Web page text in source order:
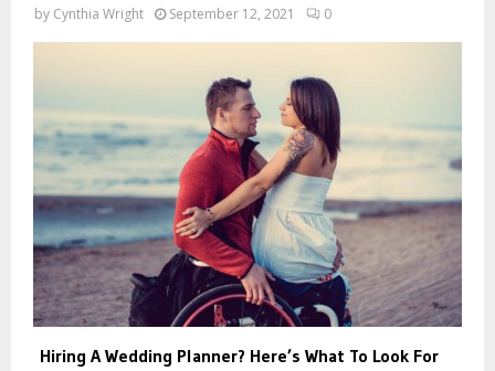
by Cynthia Wright September 12, 2021 0
Hiring A Wedding Planner? Here’s What To Look For